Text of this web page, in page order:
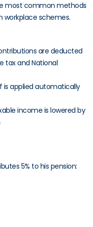
most common methods
workplace schemes.
are deducted
tax and National
is applied automatically
income is lowered by
5% to his pension: